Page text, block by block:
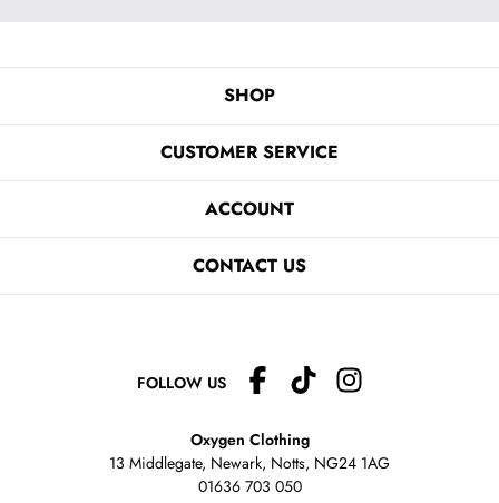
SHOP
CUSTOMER SERVICE
ACCOUNT
CONTACT US
FOLLOW US
Oxygen Clothing
13 Middlegate, Newark, Notts, NG24 1AG
01636 703 050